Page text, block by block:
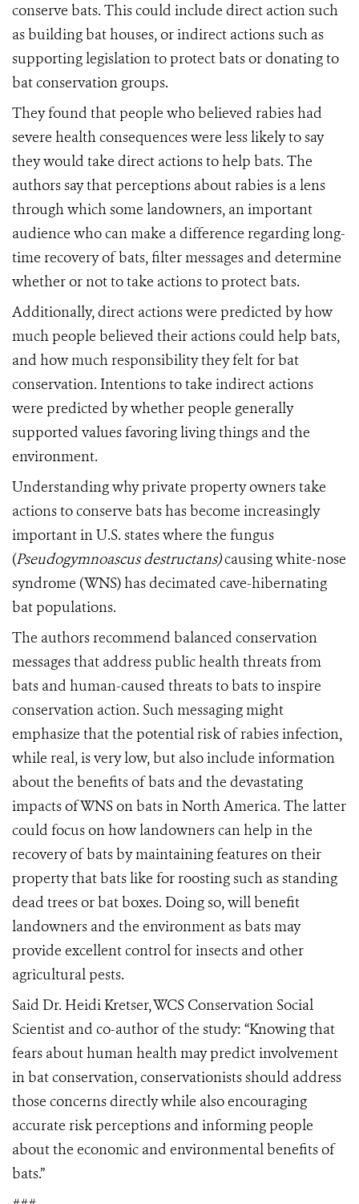
conserve bats. This could include direct action such
as building bat houses, or indirect actions such as
supporting legislation to protect bats or donating to
bat conservation groups.
They found that people who believed rabies had
severe health consequences were less likely to say
they would take direct actions to help bats. The
authors say that perceptions about rabies is a lens
through which some landowners, an important
audience who can make a difference regarding long-
time recovery of bats, filter messages and determine
whether or not to take actions to protect bats.
Additionally, direct actions were predicted by how
much people believed their actions could help bats,
and how much responsibility they felt for bat
conservation. Intentions to take indirect actions
were predicted by whether people generally
supported values favoring living things and the
environment.
Understanding why private property owners take
actions to conserve bats has become increasingly
important in U.S. states where the fungus
(Pseudogymnoascus destructans)causing white-nose
syndrome (WNS) has decimated cave-hibernating
bat populations.
The authors recommend balanced conservation
messages that address public health threats from
bats and human-caused threats to bats to inspire
conservation action. Such messaging might
emphasize that the potential risk of rabies infection,
while real, is very low, but also include information
about the benefits of bats and the devastating
impacts of WNS on bats in North America. The latter
could focus on how landowners can help in the
recovery of bats by maintaining features on their
property that bats like for roosting such as standing
dead trees or bat boxes. Doing so, will benefit
landowners and the environment as bats may
provide excellent control for insects and other
agricultural pests.
Said Dr. Heidi Kretser, WCS Conservation Social
Scientist and co-author of the study: “Knowing that
fears about human health may predict involvement
in bat conservation, conservationists should address
those concerns directly while also encouraging
accurate risk perceptions and informing people
about the economic and environmental benefits of
bats.”